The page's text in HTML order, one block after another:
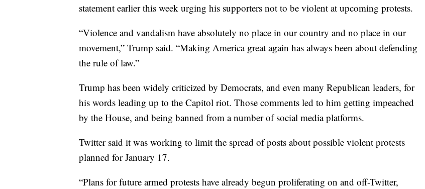
statement earlier this week urging his supporters not to be violent at upcoming protests.
“Violence and vandalism have absolutely no place in our country and no place in our
movement,” Trump said. “Making America great again has always been about defending
the rule of law.”
Trump has been widely criticized by Democrats, and even many Republican leaders, for
his words leading up to the Capitol riot. Those comments led to him getting impeached
by the House, and being banned from a number of social media platforms.
Twitter said it was working to limit the spread of posts about possible violent protests
planned for January 17.
“Plans for future armed protests have already begun proliferating on and off-Twitter,